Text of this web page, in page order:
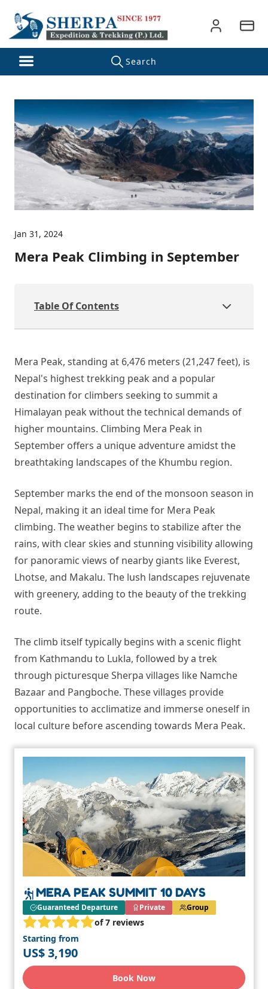
Jan 31, 2024
Mera Peak Climbing in September
Table Of Contents
Mera Peak, standing at 6,476 meters (21,247 feet), is
Nepal's highest trekking peak and a popular
destination for climbers seeking to summit a
Himalayan peak without the technical demands of
higher mountains. Climbing Mera Peak in
September offers a unique adventure amidst the
breathtaking landscapes of the Khumbu region.
September marks the end of the monsoon season in
Nepal, making it an ideal time for Mera Peak
climbing. The weather begins to stabilize after the
rains, with clear skies and stunning visibility allowing
for panoramic views of nearby giants like Everest,
Lhotse, and Makalu. The lush landscapes rejuvenate
with greenery, adding to the beauty of the trekking
route.
The climb itself typically begins with a scenic flight
from Kathmandu to Lukla, followed by a trek
through picturesque Sherpa villages like Namche
Bazaar and Pangboche. These villages provide
opportunities to acclimatize and immerse oneself in
local culture before ascending towards Mera Peak.
MERA PEAK SUMMIT 10 DAYS
Guaranteed Departure Private Group
of 7 reviews
Starting from
US$ 3,190
Book Now